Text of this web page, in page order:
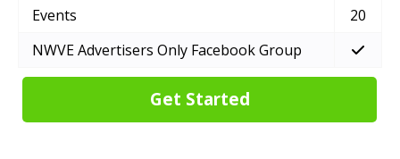
Get Started
Events
20
NWVE Advertisers Only Facebook Group